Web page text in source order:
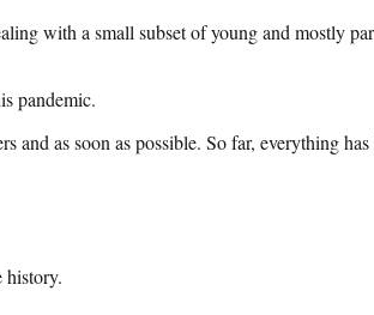
with a small subset of young and mostly
pandemic.
as soon as possible. So far, everything has
history.